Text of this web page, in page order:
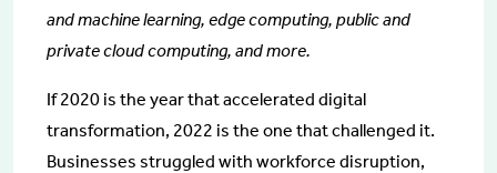
and machine learning, edge computing, public and
private cloud computing, and more.
If 2020 is the year that accelerated digital
transformation, 2022 is the one that challenged it.
Businesses struggled with workforce disruption,